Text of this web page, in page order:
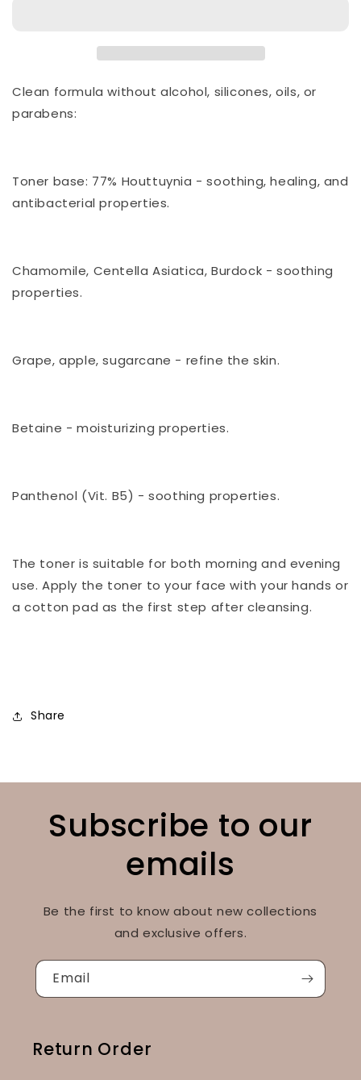
Clean formula without alcohol, silicones, oils, or
parabens:
Toner base: 77% Houttuynia - soothing, healing, and
antibacterial properties.
Chamomile, Centella Asiatica, Burdock - soothing
properties.
Grape, apple, sugarcane - refine the skin.
Betaine - moisturizing properties.
Panthenol (Vit. B5) - soothing properties.
The toner is suitable for both morning and evening
use. Apply the toner to your face with your hands or
a cotton pad as the first step after cleansing.
Share
Subscribe to our
emails
Be the first to know about new collections
and exclusive offers.
Email
Return Order